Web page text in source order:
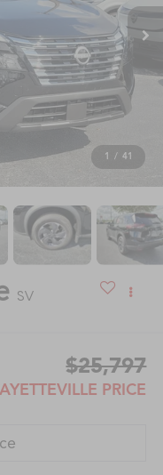
1 / 41
SV
$25,797
PRICE